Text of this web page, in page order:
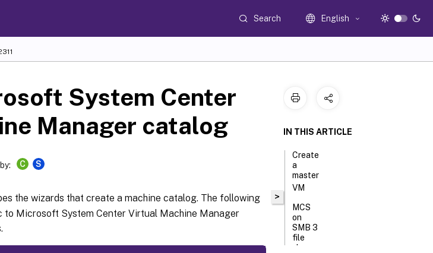
Search English
System Center
Manager catalog
C S
the wizards that create a machine catalog. The following
Microsoft System Center Virtual Machine Manager
>
IN THIS ARTICLE
Create
a
master
VM
MCS
on
SMB 3
file
shares